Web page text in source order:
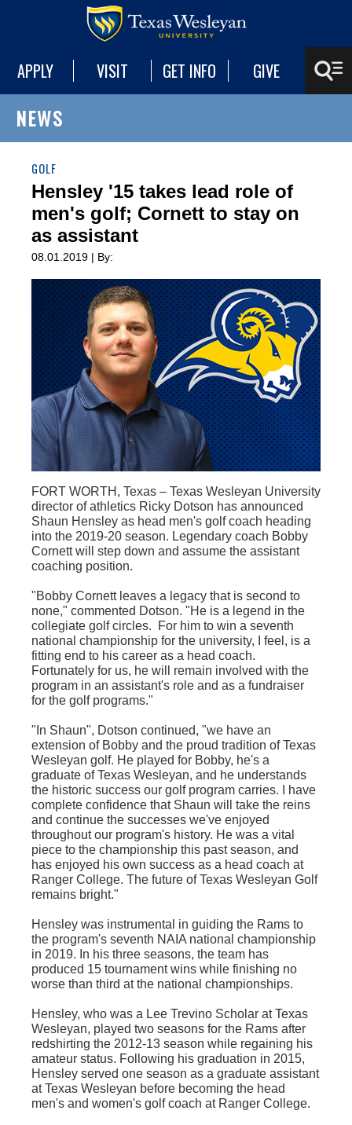
APPLY VISIT GET INFO GIVE
NEWS
GOLF
Hensley '15 takes lead role of
men's golf; Cornett to stay on
as assistant
08.01.2019 | By:
FORT WORTH, Texas – Texas Wesleyan University
director of athletics Ricky Dotson has announced
Shaun Hensley as head men's golf coach heading
into the 2019-20 season. Legendary coach Bobby
Cornett will step down and assume the assistant
coaching position.
"Bobby Cornett leaves a legacy that is second to
none," commented Dotson. "He is a legend in the
collegiate golf circles. For him to win a seventh
national championship for the university, I feel, is a
fitting end to his career as a head coach.
Fortunately for us, he will remain involved with the
program in an assistant's role and as a fundraiser
for the golf programs."
"In Shaun", Dotson continued, "we have an
extension of Bobby and the proud tradition of Texas
Wesleyan golf. He played for Bobby, he's a
graduate of Texas Wesleyan, and he understands
the historic success our golf program carries. I have
complete confidence that Shaun will take the reins
and continue the successes we've enjoyed
throughout our program's history. He was a vital
piece to the championship this past season, and
has enjoyed his own success as a head coach at
Ranger College. The future of Texas Wesleyan Golf
remains bright."
Hensley was instrumental in guiding the Rams to
the program's seventh NAIA national championship
in 2019. In his three seasons, the team has
produced 15 tournament wins while finishing no
worse than third at the national championships.
Hensley, who was a Lee Trevino Scholar at Texas
Wesleyan, played two seasons for the Rams after
redshirting the 2012-13 season while regaining his
amateur status. Following his graduation in 2015,
Hensley served one season as a graduate assistant
at Texas Wesleyan before becoming the head
men's and women's golf coach at Ranger College.